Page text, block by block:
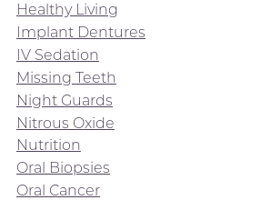
Healthy Living
Implant Dentures
IV Sedation
Missing Teeth
Night Guards
Nitrous Oxide
Nutrition
Oral Biopsies
Oral Cancer